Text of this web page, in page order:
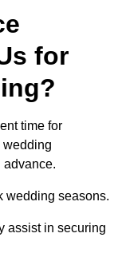
for
time for
wedding
advance.
wedding seasons.
assist in securing